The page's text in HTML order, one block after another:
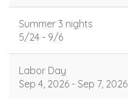
Summer 3 nights
5/24 - 9/6
Labor Day
Sep 4, 2026 - Sep 7, 2026